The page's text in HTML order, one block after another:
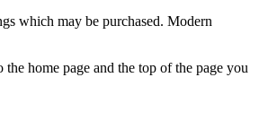
which may be purchased. Modern
home page and the top of the page you